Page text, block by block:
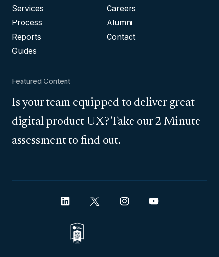
Services
Process
Reports
Guides
Careers
Alumni
Contact
Featured Content
Is your team equipped to deliver great
digital product UX? Take our 2 Minute
assessment to find out.